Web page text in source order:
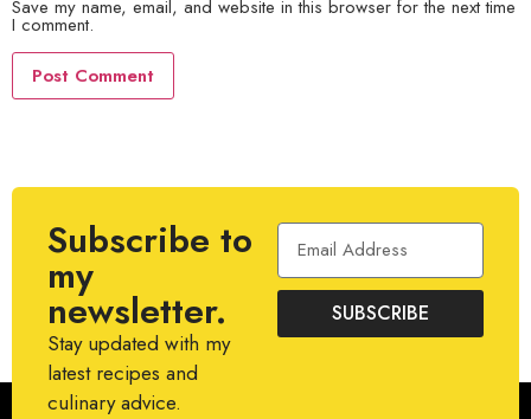
Save my name, email, and website in this browser for the next time
I comment.
Subscribe to
my
newsletter.
Stay updated with my
latest recipes and
culinary advice.
SUBSCRIBE